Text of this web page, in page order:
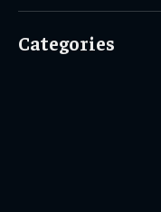
Categories